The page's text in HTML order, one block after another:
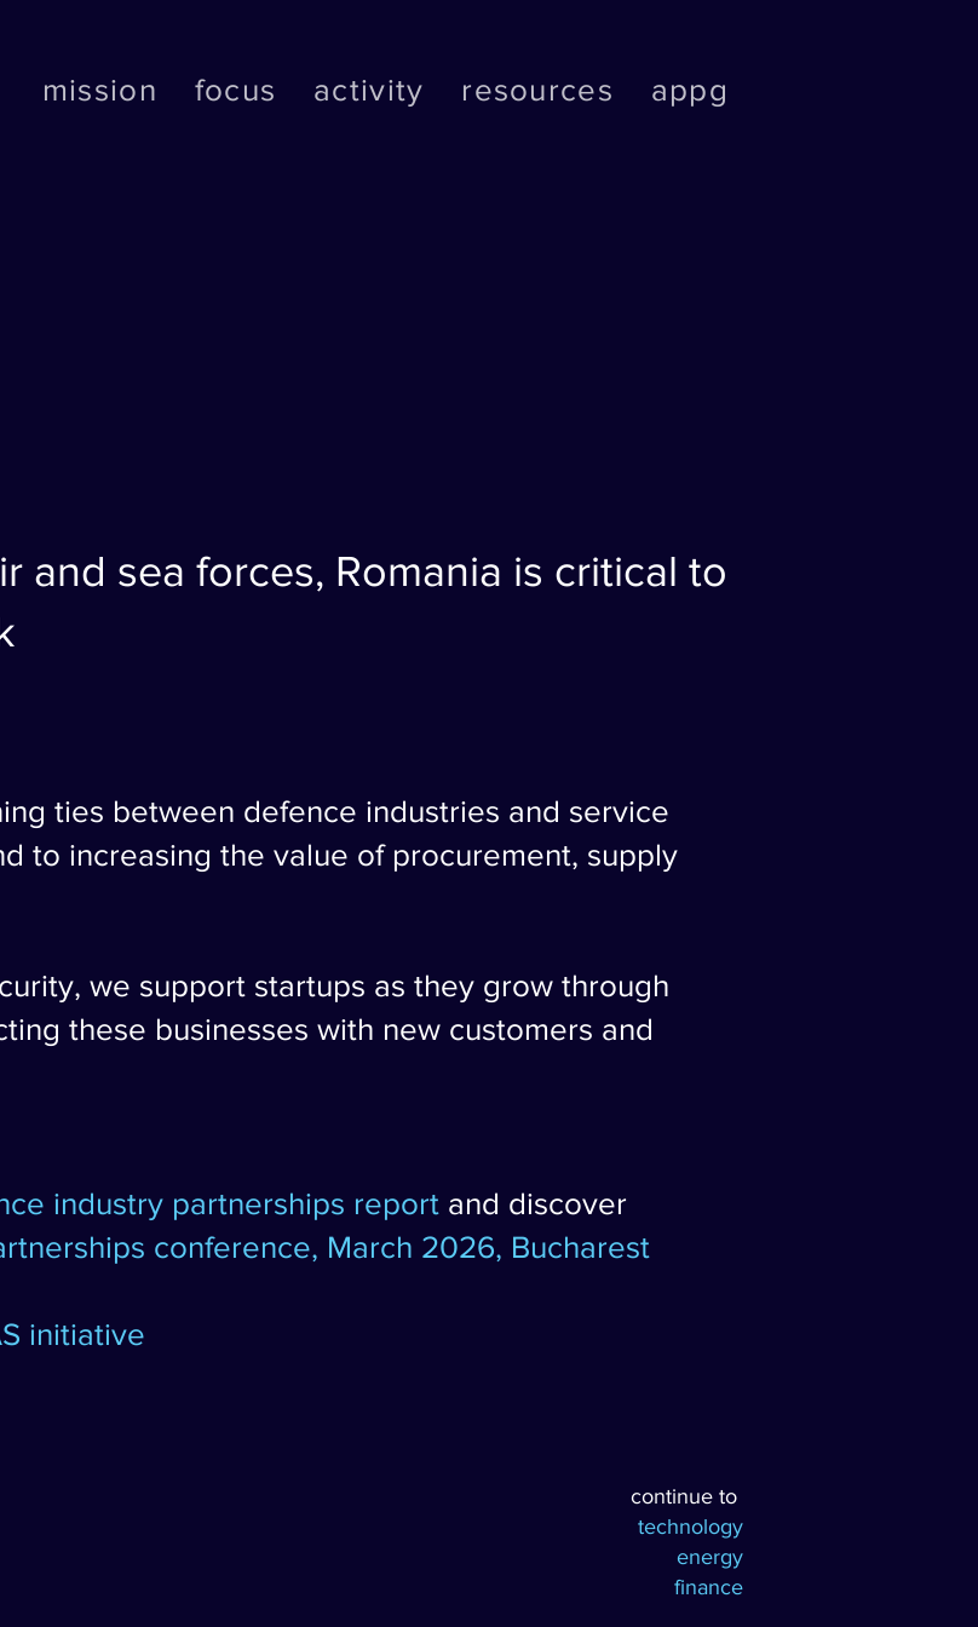
mission focus activity resources appg
and sea forces, Romania is critical to
ties between defence industries and service
to increasing the value of procurement, supply
we support startups as they grow through
these businesses with new customers and
industry partnerships report and discover
conference, March 2026, Bucharest
initiative
continue to
technology
energy
finance